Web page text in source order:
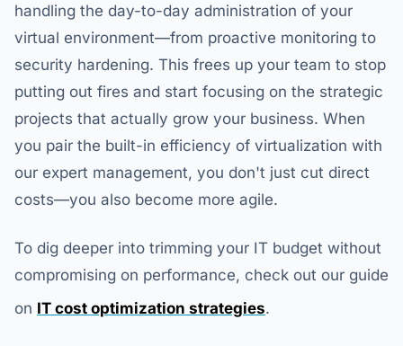
handling the day-to-day administration of your
virtual environment—from proactive monitoring to
security hardening. This frees up your team to stop
putting out fires and start focusing on the strategic
projects that actually grow your business. When
you pair the built-in efficiency of virtualization with
our expert management, you don't just cut direct
costs—you also become more agile.
To dig deeper into trimming your IT budget without
compromising on performance, check out our guide
on IT cost optimization strategies.